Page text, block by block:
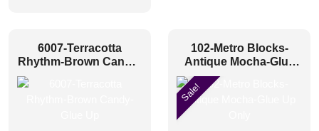
6007-Terracotta
Rhythm-Brown Candy-
102-Metro Blocks-
Antique Mocha-Glue
Up Only
Sale!